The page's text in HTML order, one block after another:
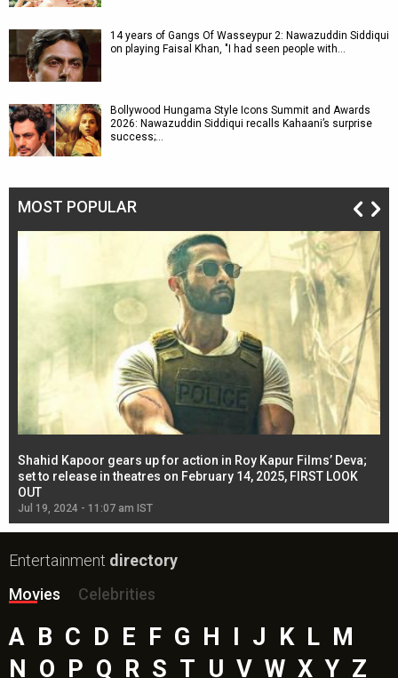
14 years of Gangs Of Wasseypur 2: Nawazuddin Siddiqui
on playing Faisal Khan, "I had seen people with…
Bollywood Hungama Style Icons Summit and Awards
2026: Nawazuddin Siddiqui recalls Kahaani’s surprise
success;…
MOST POPULAR
Shahid Kapoor gears up for action in Roy Kapur Films’ Deva;
set to release in theatres on February 14, 2025, FIRST LOOK
OUT
Jul 19, 2024 - 11:07 am IST
Entertainment directory
Movies
Celebrities
A B C D E F G H J K L M
N
O P Q R S T U V W X Y Z